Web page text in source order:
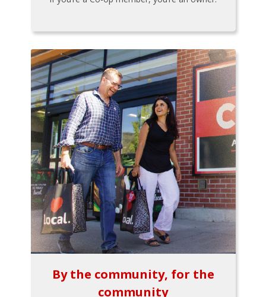
By the community, for the
community